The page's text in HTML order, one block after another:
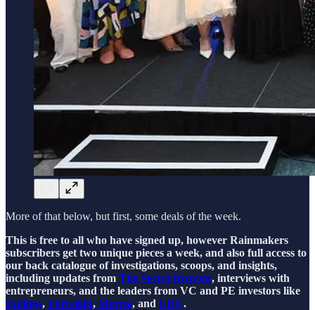
More of that below, but first, some deals of the week.
This is free to all who have signed up, however Rainmakers
subscribers get two unique pieces a week, and also full access to
our back catalogue of investigations, scoops, and insights,
including updates from The Secret Investor, interviews with
entrepreneurs, and the leaders from VC and PE investors like
Endless, Foresight, Mercia, and LDC.